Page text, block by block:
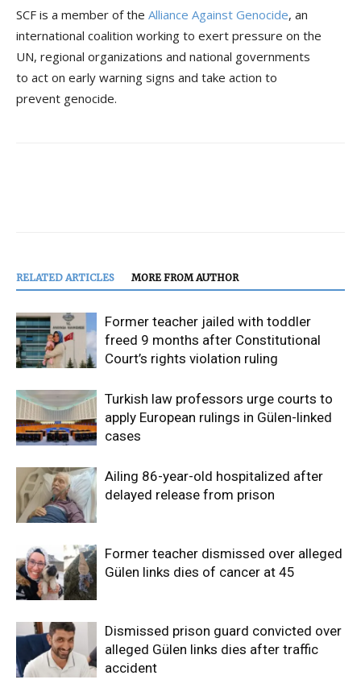
SCF is a member of the Alliance Against Genocide, an
international coalition working to exert pressure on the
UN, regional organizations and national governments
to act on early warning signs and take action to
prevent genocide.
RELATED ARTICLES MORE FROM AUTHOR
Former teacher jailed with toddler
freed 9 months after Constitutional
Court’s rights violation ruling
Turkish law professors urge courts to
apply European rulings in Gülen-linked
cases
Ailing 86-year-old hospitalized after
delayed release from prison
Former teacher dismissed over alleged
Gülen links dies of cancer at 45
Dismissed prison guard convicted over
alleged Gülen links dies after traffic
accident